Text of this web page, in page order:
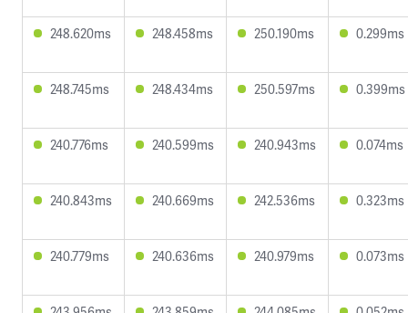
248.620ms 248.458ms 250.190ms 0.299ms
248.745ms 248.434ms 250.597ms 0.399ms
240.776ms 240.599ms 240.943ms 0.074ms
240.843ms 240.669ms 242.536ms 0.323ms
240.779ms 240.636ms 240.979ms 0.073ms